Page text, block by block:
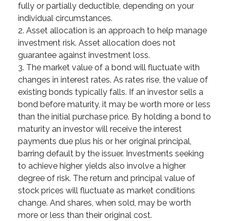
fully or partially deductible, depending on your
individual circumstances.
2. Asset allocation is an approach to help manage
investment risk. Asset allocation does not
guarantee against investment loss.
3. The market value of a bond will fluctuate with
changes in interest rates. As rates rise, the value of
existing bonds typically falls. If an investor sells a
bond before maturity, it may be worth more or less
than the initial purchase price. By holding a bond to
maturity an investor will receive the interest
payments due plus his or her original principal,
barring default by the issuer. Investments seeking
to achieve higher yields also involve a higher
degree of risk. The return and principal value of
stock prices will fluctuate as market conditions
change. And shares, when sold, may be worth
more or less than their original cost.